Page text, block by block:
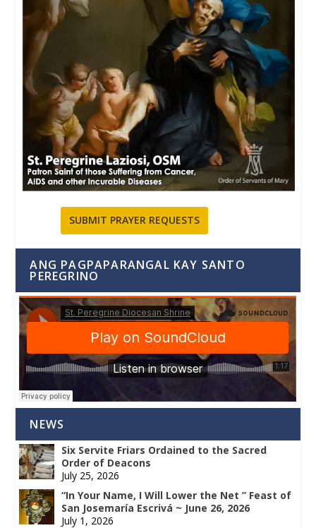
SUBMIT PRAYER REQUESTS
ANG PAGPAPARANGAL KAY SANTO
PEREGRINO
NEWS
Six Servite Friars Ordained to the Sacred
Order of Deacons
July 25, 2026
“In Your Name, I Will Lower the Net ” Feast of
San Josemaría Escrivá ~ June 26, 2026
July 1, 2026